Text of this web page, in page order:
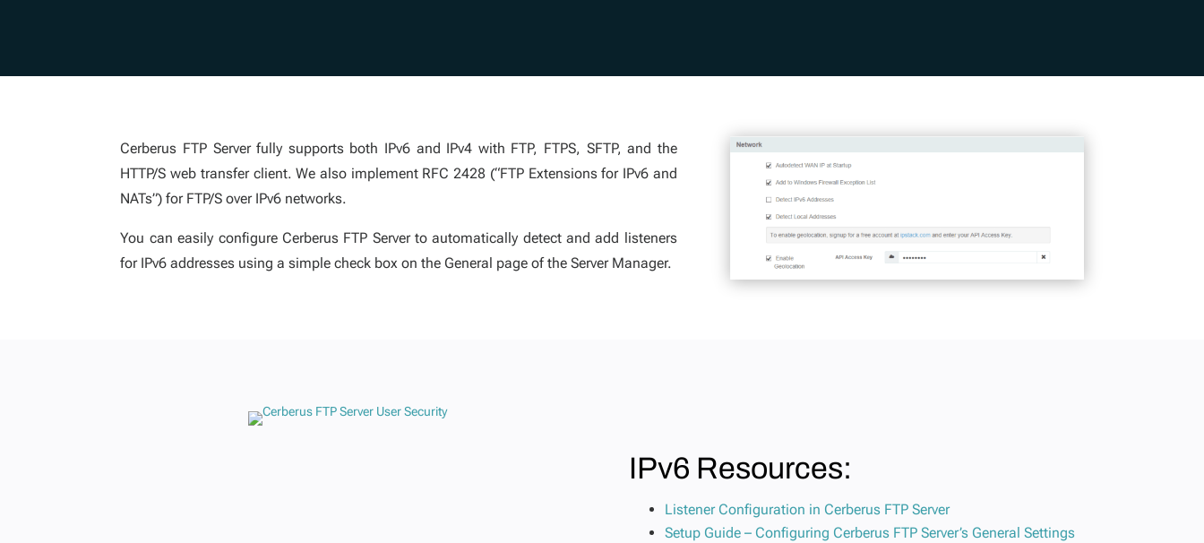
Cerberus FTP Server fully supports both IPv6 and IPv4 with FTP, FTPS, SFTP, and the
HTTP/S web transfer client. We also implement RFC 2428 (“FTP Extensions for IPv6 and
NATs”) for FTP/S over IPv6 networks.
You can easily configure Cerberus FTP Server to automatically detect and add listeners
for IPv6 addresses using a simple check box on the General page of the Server Manager.
IPv6 Resources:
Listener Configuration in Cerberus FTP Server
Setup Guide – Configuring Cerberus FTP Server’s General Settings